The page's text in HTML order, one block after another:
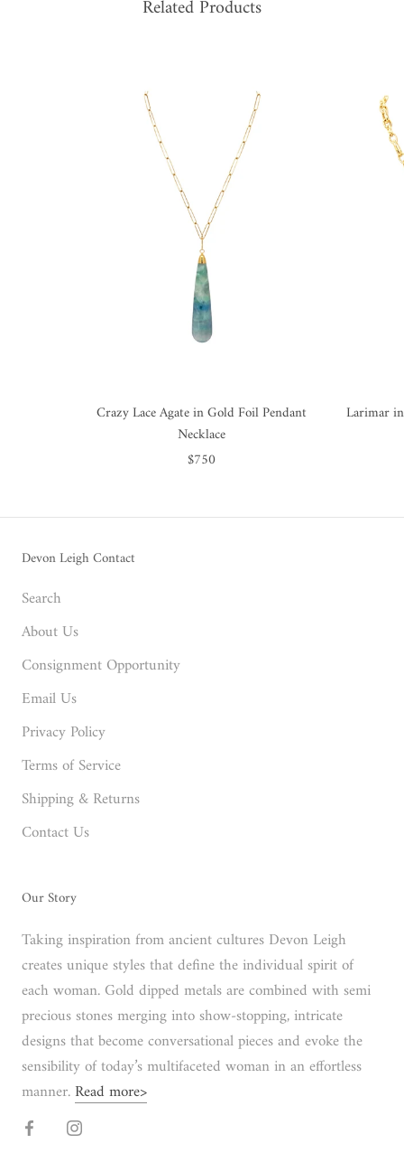
Related Products
Crazy Lace Agate in Gold Foil Pendant
Necklace
$750
Larimar
Devon Leigh Contact
Search
About Us
Consignment Opportunity
Email Us
Privacy Policy
Terms of Service
Shipping & Returns
Contact Us
Our Story
Taking inspiration from ancient cultures Devon Leigh
creates unique styles that define the individual spirit of
each woman. Gold dipped metals are combined with semi
precious stones merging into show-stopping, intricate
designs that become conversational pieces and evoke the
sensibility of today’s multifaceted woman in an effortless
manner.Read more>